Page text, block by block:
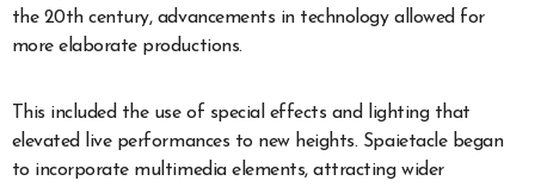
the 20th century, advancements in technology allowed for
more elaborate productions.
This included the use of special effects and lighting that
elevated live performances to new heights. Spaietacle began
to incorporate multimedia elements, attracting wider